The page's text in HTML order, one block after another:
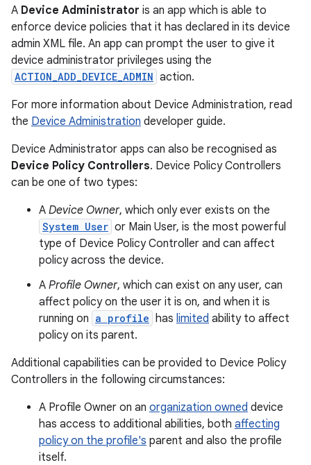
A Device Administrator is an app which is able to
enforce device policies that it has declared in its device
admin XML file. An app can prompt the user to give it
device administrator privileges using the
ACTION_ADD_DEVICE_ADMIN action.
For more information about Device Administration, read
the Device Administration developer guide.
Device Administrator apps can also be recognised as
Device Policy Controllers. Device Policy Controllers
can be one of two types:
A Device Owner, which only ever exists on the
System User or Main User, is the most powerful
type of Device Policy Controller and can affect
policy across the device.
A Profile Owner, which can exist on any user, can
affect policy on the user it is on, and when it is
running on a profile has limited ability to affect
policy on its parent.
Additional capabilities can be provided to Device Policy
Controllers in the following circumstances:
A Profile Owner on an organization owned device
has access to additional abilities, both affecting
policy on the profile's parent and also the profile
itself.